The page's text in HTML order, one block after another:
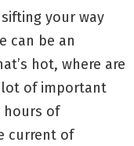
your way
can be an
hot, where are
lot of important
hours of
current of